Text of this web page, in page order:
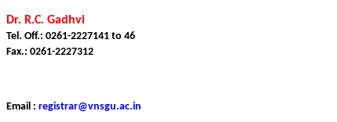
Dr. R.C. Gadhvi
Tel. Off.: 0261-2227141 to 46
Fax.: 0261-2227312
Email : registrar@vnsgu.ac.in